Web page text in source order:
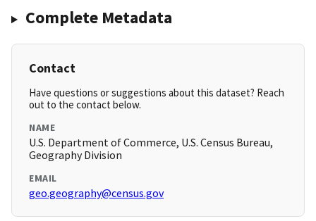
Complete Metadata
Contact
Have questions or suggestions about this dataset? Reach
out to the contact below.
NAME
U.S. Department of Commerce, U.S. Census Bureau,
Geography Division
EMAIL
geo.geography@census.gov